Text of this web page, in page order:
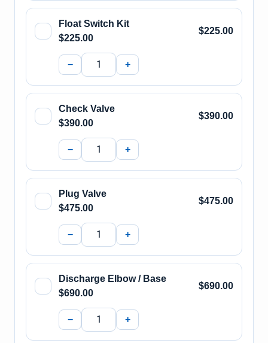
Float Switch Kit
$225.00
$225.00
− +
Check Valve
$390.00
$390.00
− +
Plug Valve
$475.00
$475.00
− +
Discharge Elbow / Base
$690.00
$690.00
− +